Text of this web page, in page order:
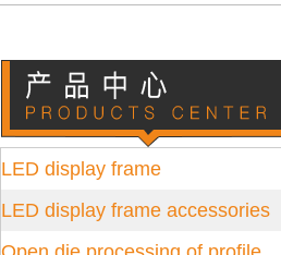
LED display frame
LED display frame accessories